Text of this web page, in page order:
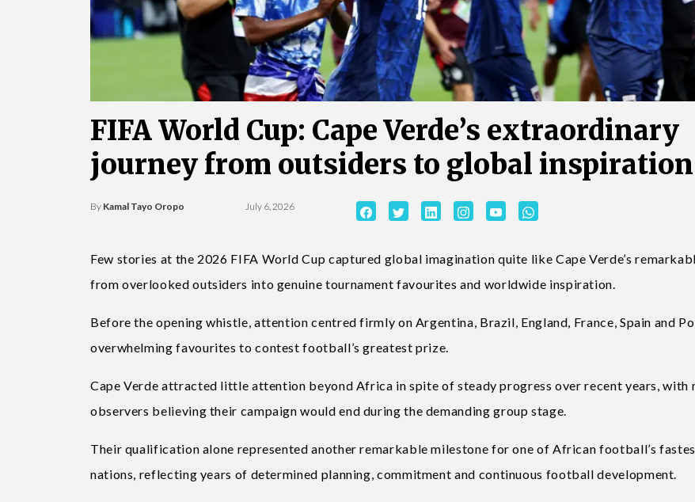
FIFA World Cup: Cape Verde’s extraordinary
journey from outsiders to global inspiration
By Kamal Tayo Oropo July 6, 2026
Few stories at the 2026 FIFA World Cup captured global imagination quite like Cape Verde’s
from overlooked outsiders into genuine tournament favourites and worldwide inspiration.
Before the opening whistle, attention centred firmly on Argentina, Brazil, England, France, Spain and
overwhelming favourites to contest football’s greatest prize.
Cape Verde attracted little attention beyond Africa in spite of steady progress over recent years, with
observers believing their campaign would end during the demanding group stage.
Their qualification alone represented another remarkable milestone for one of African football’s
nations, reflecting years of determined planning, commitment and continuous football development.